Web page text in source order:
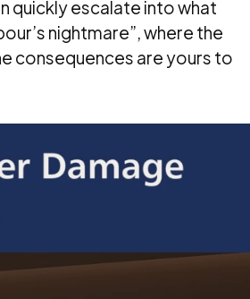
quickly escalate into what
nightmare”, where the
consequences are yours to